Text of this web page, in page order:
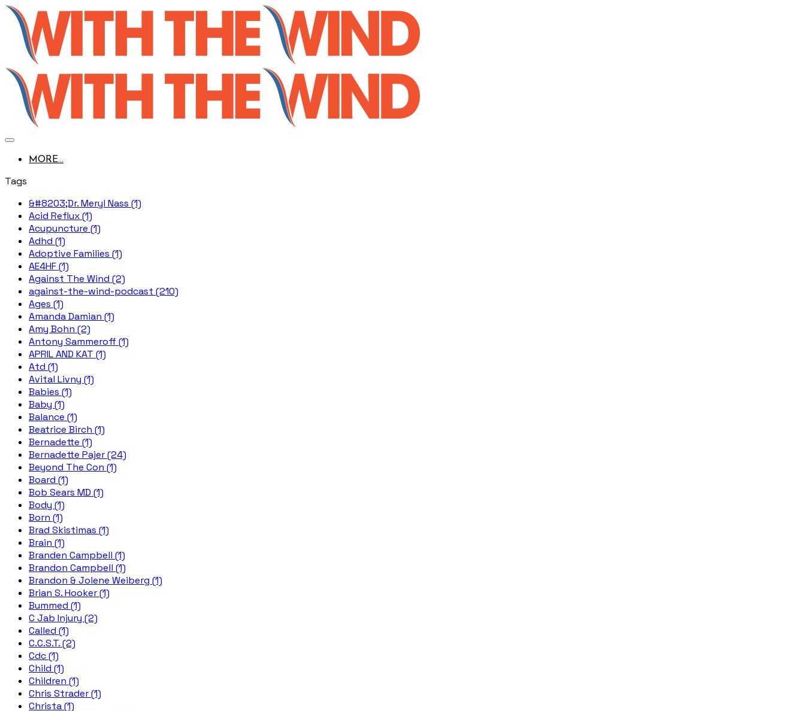
MORE...
Tags
&#8203;Dr. Meryl Nass (1)
Acid Reflux (1)
Acupuncture (1)
Adhd (1)
Adoptive Families (1)
AE4HF (1)
Against The Wind (2)
against-the-wind-podcast (210)
Ages (1)
Amanda Damian (1)
Amy Bohn (2)
Antony Sammeroff (1)
APRIL AND KAT (1)
Atd (1)
Avital Livny (1)
Babies (1)
Baby (1)
Balance (1)
Beatrice Birch (1)
Bernadette (1)
Bernadette Pajer (24)
Beyond The Con (1)
Board (1)
Bob Sears MD (1)
Body (1)
Born (1)
Brad Skistimas (1)
Brain (1)
Branden Campbell (1)
Brandon Campbell (1)
Brandon & Jolene Weiberg (1)
Brian S. Hooker (1)
Bummed (1)
C Jab Injury (2)
Called (1)
C.C.S.T. (2)
Cdc (1)
Child (1)
Children (1)
Chris Strader (1)
Christa (1)